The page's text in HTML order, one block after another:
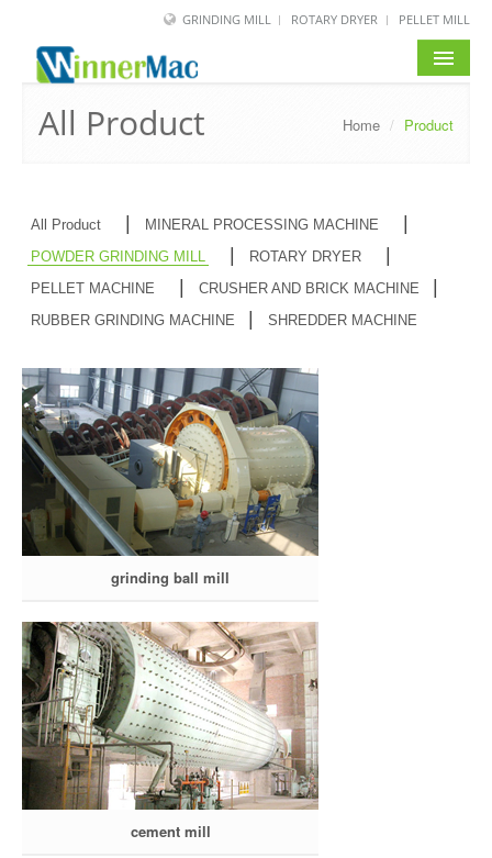
GRINDING MILL ROTARY DRYER PELLET MILL
HOME
NEWS
SERVICE
BLOG
All Product Home / Product
All Product MINERAL PROCESSING MACHINE
POWDER GRINDING MILL ROTARY DRYER
PELLET MACHINE CRUSHER AND BRICK MACHINE
RUBBER GRINDING MACHINE SHREDDER MACHINE
grinding ball mill
cement mill